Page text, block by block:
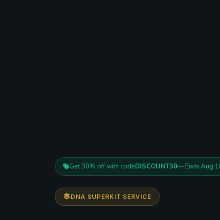
Get 30% off with codeDISCOUNT30— Ends Aug
DNA SUPERKIT SERVICE